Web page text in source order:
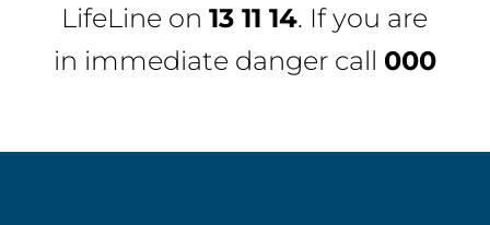
LifeLine on13 11 14. If you are
in immediate danger call 000